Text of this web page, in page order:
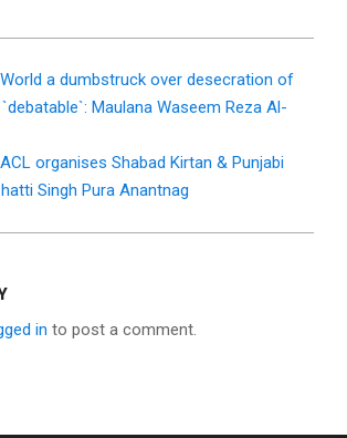
World a dumbstruck over desecration of
Maulana Waseem Reza Al-
organises Shabad Kirtan & Punjabi
Singh Pura Anantnag
in to post a comment.